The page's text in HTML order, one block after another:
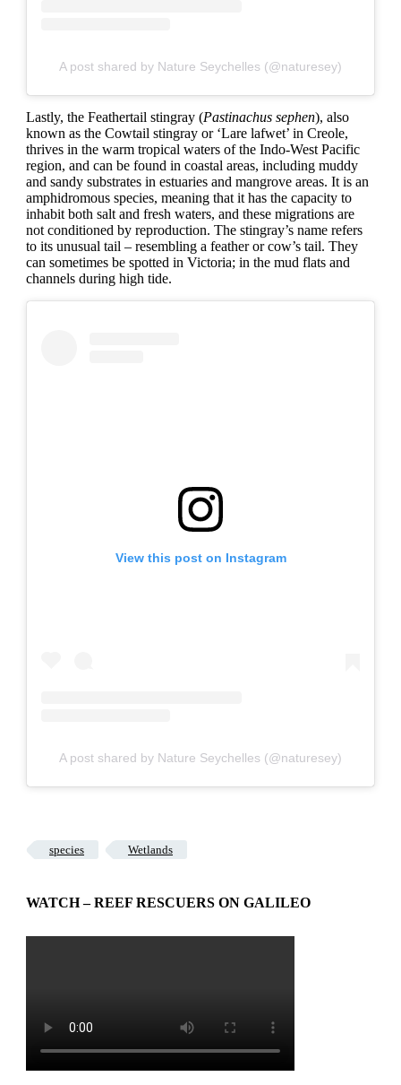
A post shared by Nature Seychelles (@naturesey)
Lastly, the Feathertail stingray (Pastinachus sephen), also
known as the Cowtail stingray or ‘Lare lafwet’ in Creole,
thrives in the warm tropical waters of the Indo-West Pacific
region, and can be found in coastal areas, including muddy
and sandy substrates in estuaries and mangrove areas. It is an
amphidromous species, meaning that it has the capacity to
inhabit both salt and fresh waters, and these migrations are
not conditioned by reproduction. The stingray’s name refers
to its unusual tail – resembling a feather or cow’s tail. They
can sometimes be spotted in Victoria; in the mud flats and
channels during high tide.
View this post on Instagram
A post shared by Nature Seychelles (@naturesey)
species Wetlands
WATCH – REEF RESCUERS ON GALILEO